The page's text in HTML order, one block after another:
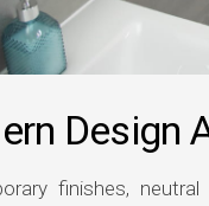
Design
finishes,